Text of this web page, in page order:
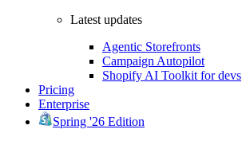
Latest updates
Agentic Storefronts
Campaign Autopilot
Shopify AI Toolkit for devs
Pricing
Enterprise
Spring '26 Edition